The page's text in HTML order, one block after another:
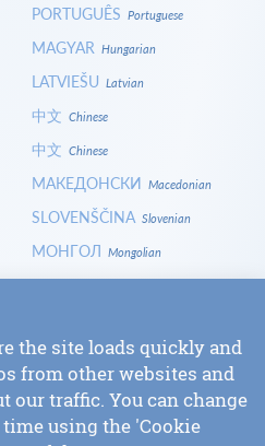
PORTUGUÊS Portuguese
MAGYAR Hungarian
LATVIEŠU Latvian
中文 Chinese
中文 Chinese
МАКЕДОНСКИ Macedonian
SLOVENŠČINA Slovenian
МОНГОЛ Mongolian
СРПСКИ
SLOVENČINASlovak
the site loads quickly and
from other websites and
our traffic. You can change
using the 'Cookie